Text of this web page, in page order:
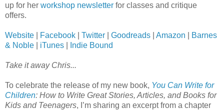
up for her workshop newsletter for classes and critique
offers.
Website Facebook Twitter Goodreads Amazon
Barnes
& Noble
iTunes Indie Bound
Take it away Chris...
To celebrate the release of my new book, You Can Write for
Children: How to Write Great Stories, Articles, and Books for
Kids and Teenagers, I’m sharing an excerpt from a chapter